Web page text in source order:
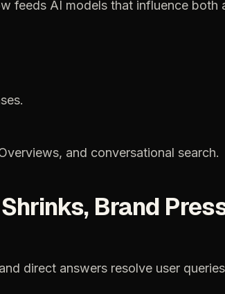
feeds AI models that influence both
and conversational search.
Shrinks, Brand
and direct answers resolve user queries